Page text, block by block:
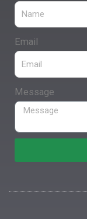
Email
Message